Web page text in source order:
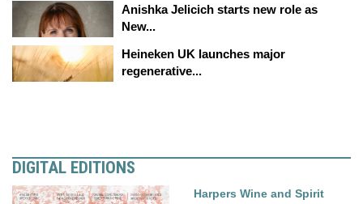
Anishka Jelicich starts new role as
New...
Heineken UK launches major
regenerative...
DIGITAL EDITIONS
Harpers Wine and Spirit